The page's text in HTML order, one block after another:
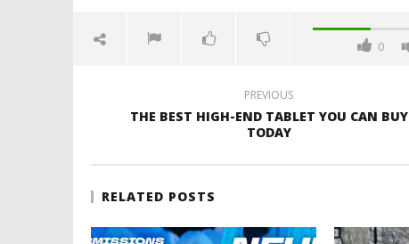
0
PREVIOUS
THE BEST HIGH-END TABLET YOU CAN BUY
TODAY
RELATED POSTS